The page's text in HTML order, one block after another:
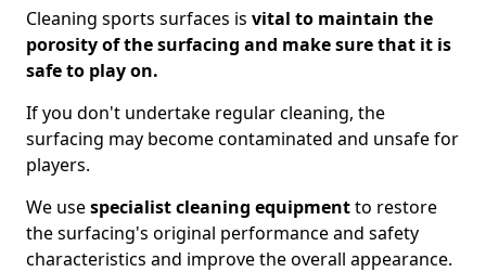
Cleaning sports surfaces is vital to maintain the
porosity of the surfacing and make sure that it is
safe to play on.
If you don't undertake regular cleaning, the
surfacing may become contaminated and unsafe for
players.
We usespecialist cleaning equipmentto restore
the surfacing's original performance and safety
characteristics and improve the overall appearance.